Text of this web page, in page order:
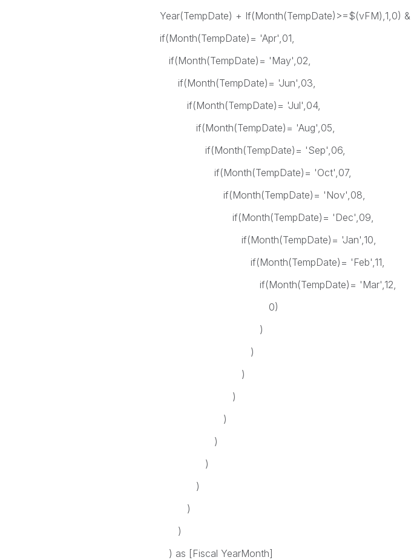
Year(TempDate) + If(Month(TempDate)>=$(vFM),1,0) &
if(Month(TempDate)= 'Apr',01,
if(Month(TempDate)= 'May',02,
if(Month(TempDate)= 'Jun',03,
if(Month(TempDate)= 'Jul',04,
if(Month(TempDate)= 'Aug',05,
if(Month(TempDate)= 'Sep',06,
if(Month(TempDate)= 'Oct',07,
if(Month(TempDate)= 'Nov',08,
if(Month(TempDate)= 'Dec',09,
if(Month(TempDate)= 'Jan',10,
if(Month(TempDate)= 'Feb',11,
if(Month(TempDate)= 'Mar',12,
0)
)
)
)
)
)
)
)
)
)
)
) as [Fiscal YearMonth]